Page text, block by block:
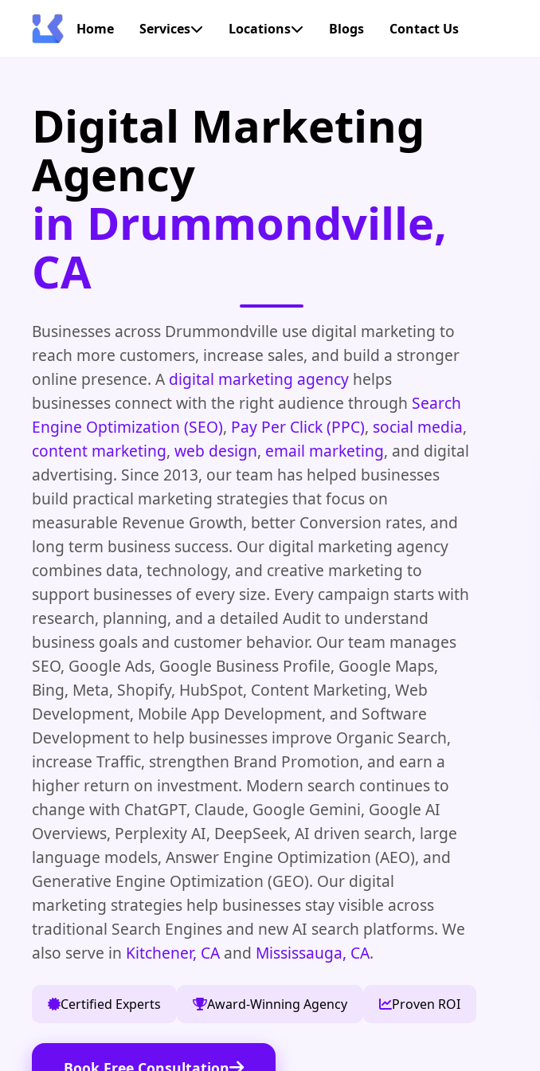
Home Services Locations Blogs Contact Us
Digital Marketing
Agency
in Drummondville,
CA
Businesses across Drummondville use digital marketing to
reach more customers, increase sales, and build a stronger
online presence. A digital marketing agency helps
businesses connect with the right audience through Search
Engine Optimization (SEO), Pay Per Click (PPC), social media,
content marketing, web design, email marketing, and digital
advertising. Since 2013, our team has helped businesses
build practical marketing strategies that focus on
measurable Revenue Growth, better Conversion rates, and
long term business success. Our digital marketing agency
combines data, technology, and creative marketing to
support businesses of every size. Every campaign starts with
research, planning, and a detailed Audit to understand
business goals and customer behavior. Our team manages
SEO, Google Ads, Google Business Profile, Google Maps,
Bing, Meta, Shopify, HubSpot, Content Marketing, Web
Development, Mobile App Development, and Software
Development to help businesses improve Organic Search,
increase Traffic, strengthen Brand Promotion, and earn a
higher return on investment. Modern search continues to
change with ChatGPT, Claude, Google Gemini, Google AI
Overviews, Perplexity AI, DeepSeek, AI driven search, large
language models, Answer Engine Optimization (AEO), and
Generative Engine Optimization (GEO). Our digital
marketing strategies help businesses stay visible across
traditional Search Engines and new AI search platforms. We
also serve in Kitchener, CA and Mississauga, CA.
Certified Experts Award-Winning Agency Proven ROI